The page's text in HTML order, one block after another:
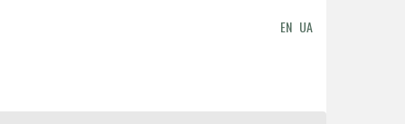
EN UA